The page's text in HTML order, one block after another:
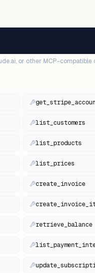
or other MCP-compatible
list_customers
list_products
list_prices
create_invoice
retrieve_balance